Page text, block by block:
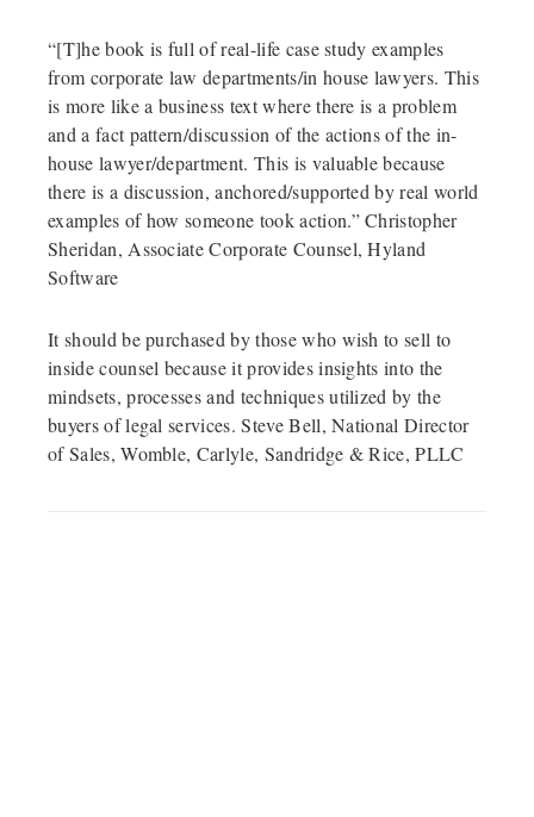
“[T]he book is full of real-life case study examples
from corporate law departments/in house lawyers. This
is more like a business text where there is a problem
and a fact pattern/discussion of the actions of the in-
house lawyer/department. This is valuable because
there is a discussion, anchored/supported by real world
examples of how someone took action.” Christopher
Sheridan, Associate Corporate Counsel, Hyland
Software
It should be purchased by those who wish to sell to
inside counsel because it provides insights into the
mindsets, processes and techniques utilized by the
buyers of legal services. Steve Bell, National Director
of Sales, Womble, Carlyle, Sandridge & Rice, PLLC